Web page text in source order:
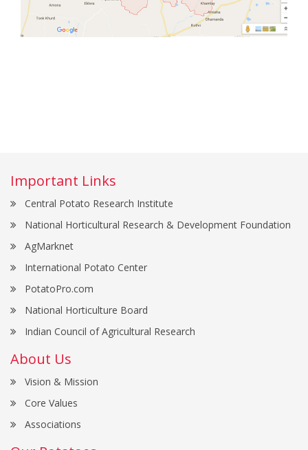
Important Links
Central Potato Research Institute
National Horticultural Research & Development Foundation
AgMarknet
International Potato Center
PotatoPro.com
National Horticulture Board
Indian Council of Agricultural Research
About Us
Vision & Mission
Core Values
Associations